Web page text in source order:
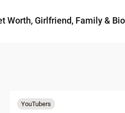
Worth, Girlfriend, Family &
YouTubers